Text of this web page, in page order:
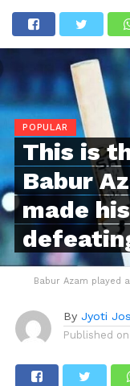
POPULAR
This is
Babur
made
Babur Azam played
By Jyoti
Published on